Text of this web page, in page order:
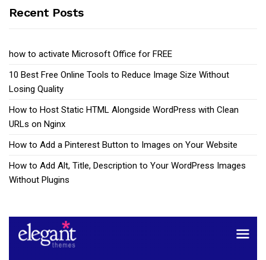
Recent Posts
how to activate Microsoft Office for FREE
10 Best Free Online Tools to Reduce Image Size Without
Losing Quality
How to Host Static HTML Alongside WordPress with Clean
URLs on Nginx
How to Add a Pinterest Button to Images on Your Website
How to Add Alt, Title, Description to Your WordPress Images
Without Plugins